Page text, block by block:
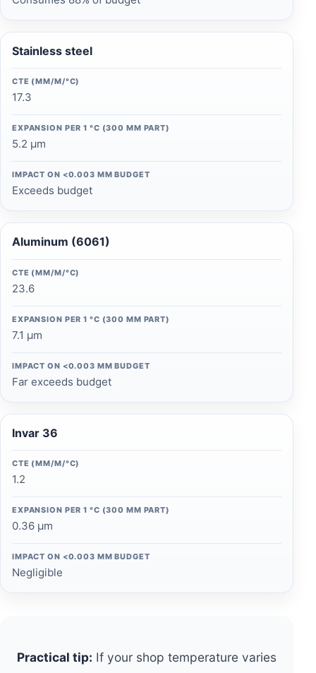
Stainless steel
CTE (ΜM/M/°C)
17.3
EXPANSION PER 1 °C (300 MM PART)
5.2 µm
IMPACT ON <0.003 MM BUDGET
Exceeds budget
Aluminum (6061)
CTE (ΜM/M/°C)
23.6
EXPANSION PER 1 °C (300 MM PART)
7.1 µm
IMPACT ON <0.003 MM BUDGET
Far exceeds budget
Invar 36
CTE (ΜM/M/°C)
1.2
EXPANSION PER 1 °C (300 MM PART)
0.36 µm
IMPACT ON <0.003 MM BUDGET
Negligible
Practical tip: If your shop temperature varies